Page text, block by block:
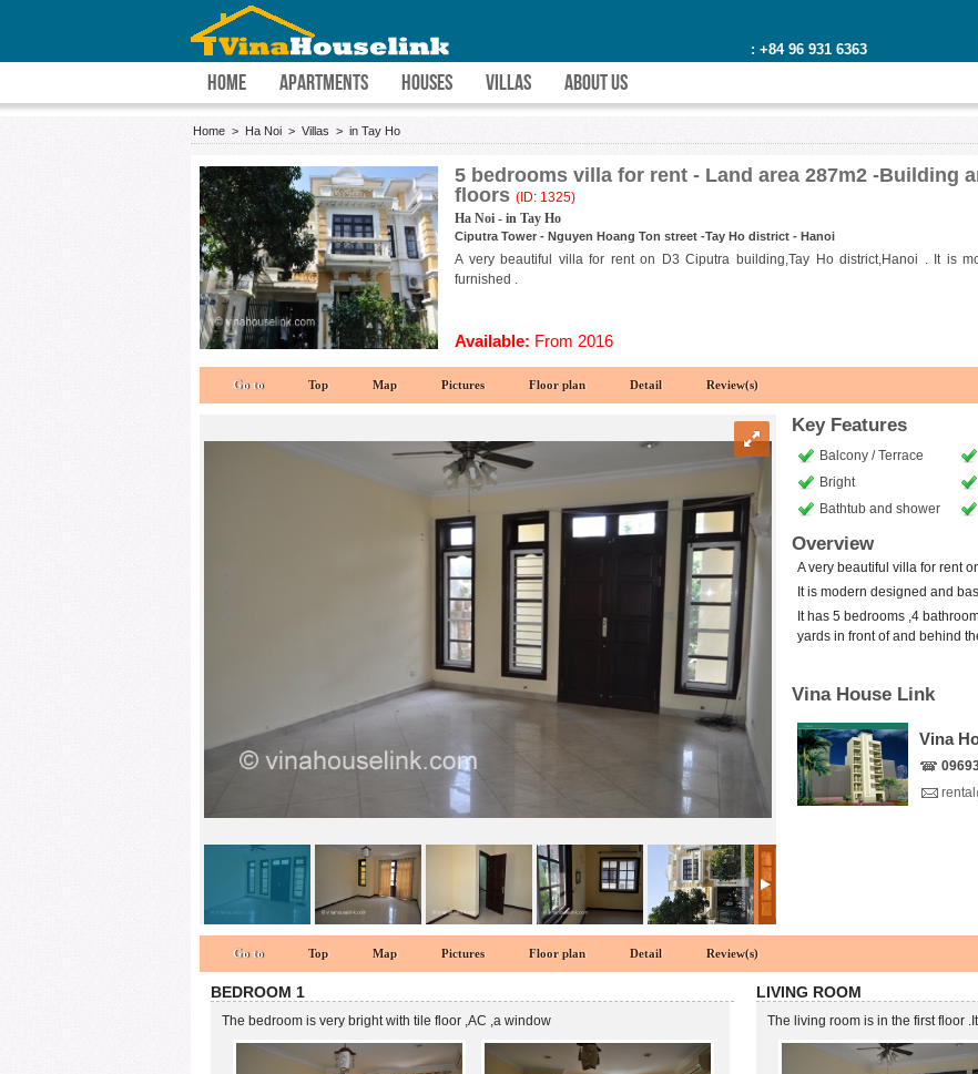
: +84 96 931 6363
HOME APARTMENTS HOUSES VILLAS ABOUT US
Home > Ha Noi > Villas > in Tay Ho
5 bedrooms villa for rent - Land area 287m2 -Building
floors (ID: 1325)
Ha Noi - in Tay Ho
Ciputra Tower - Nguyen Hoang Ton street -Tay Ho district - Hanoi
A very beautiful villa for rent on D3 Ciputra building,Tay Ho district,Hanoi . It is
furnished .
Available: From 2016
Go to Top Map Pictures Floor plan Detail Review(s)
Living room 1
Key Features
Balcony / Terrace
Bright
Bathtub and shower
Overview
A very beautiful villa for rent
It is modern designed and
It has 5 bedrooms ,4
yards in front of and behind
Vina House Link
Vina
Go to Top Map Pictures Floor plan Detail Review(s)
BEDROOM 1
The bedroom is very bright with tile floor ,AC ,a window
LIVING ROOM
The living room is in the first floor